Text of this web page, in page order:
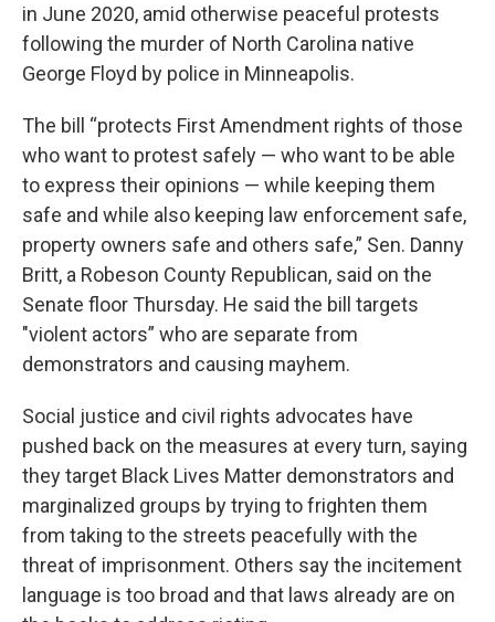
in June 2020, amid otherwise peaceful protests
following the murder of North Carolina native
George Floyd by police in Minneapolis.
The bill “protects First Amendment rights of those
who want to protest safely — who want to be able
to express their opinions — while keeping them
safe and while also keeping law enforcement safe,
property owners safe and others safe,” Sen. Danny
Britt, a Robeson County Republican, said on the
Senate floor Thursday. He said the bill targets
"violent actors” who are separate from
demonstrators and causing mayhem.
Social justice and civil rights advocates have
pushed back on the measures at every turn, saying
they target Black Lives Matter demonstrators and
marginalized groups by trying to frighten them
from taking to the streets peacefully with the
threat of imprisonment. Others say the incitement
language is too broad and that laws already are on